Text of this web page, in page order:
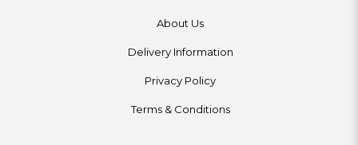
About Us
Delivery Information
Privacy Policy
Terms & Conditions